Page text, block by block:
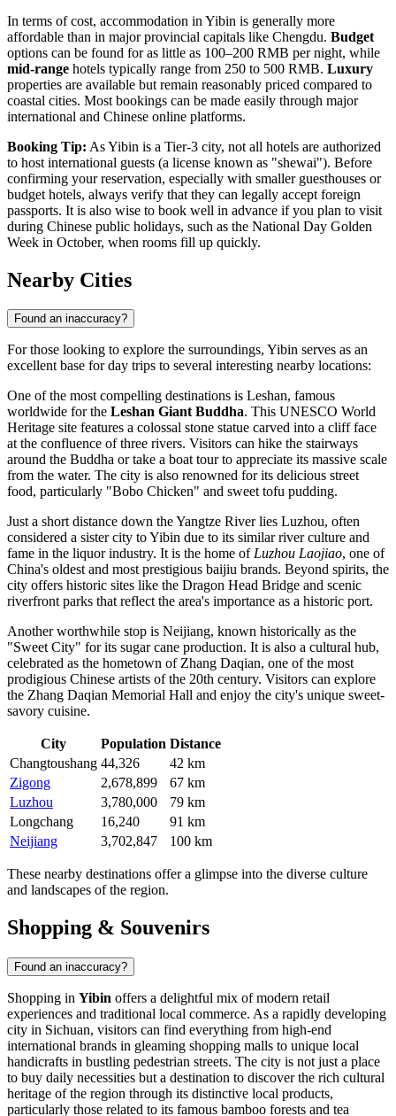
In terms of cost, accommodation in Yibin is generally more
affordable than in major provincial capitals like Chengdu. Budget
options can be found for as little as 100–200 RMB per night, while
mid-range hotels typically range from 250 to 500 RMB. Luxury
properties are available but remain reasonably priced compared to
coastal cities. Most bookings can be made easily through major
international and Chinese online platforms.
Booking Tip: As Yibin is a Tier-3 city, not all hotels are authorized
to host international guests (a license known as "shewai"). Before
confirming your reservation, especially with smaller guesthouses or
budget hotels, always verify that they can legally accept foreign
passports. It is also wise to book well in advance if you plan to visit
during Chinese public holidays, such as the National Day Golden
Week in October, when rooms fill up quickly.
Nearby Cities
Found an inaccuracy?
For those looking to explore the surroundings, Yibin serves as an
excellent base for day trips to several interesting nearby locations:
One of the most compelling destinations is Leshan, famous
worldwide for the Leshan Giant Buddha. This UNESCO World
Heritage site features a colossal stone statue carved into a cliff face
at the confluence of three rivers. Visitors can hike the stairways
around the Buddha or take a boat tour to appreciate its massive scale
from the water. The city is also renowned for its delicious street
food, particularly "Bobo Chicken" and sweet tofu pudding.
Just a short distance down the Yangtze River lies Luzhou, often
considered a sister city to Yibin due to its similar river culture and
fame in the liquor industry. It is the home ofLuzhou Laojiao, one of
China's oldest and most prestigious baijiu brands. Beyond spirits, the
city offers historic sites like the Dragon Head Bridge and scenic
riverfront parks that reflect the area's importance as a historic port.
Another worthwhile stop is Neijiang, known historically as the
"Sweet City" for its sugar cane production. It is also a cultural hub,
celebrated as the hometown of Zhang Daqian, one of the most
prodigious Chinese artists of the 20th century. Visitors can explore
the Zhang Daqian Memorial Hall and enjoy the city's unique sweet-
savory cuisine.
City Population Distance
Changtoushang 44,326
42 km
Zigong
2,678,899
67 km
Luzhou
3,780,000
79 km
Longchang
16,240
91 km
Neijiang
3,702,847 100 km
These nearby destinations offer a glimpse into the diverse culture
and landscapes of the region.
Shopping & Souvenirs
Found an inaccuracy?
Shopping in Yibin offers a delightful mix of modern retail
experiences and traditional local commerce. As a rapidly developing
city in Sichuan, visitors can find everything from high-end
international brands in gleaming shopping malls to unique local
handicrafts in bustling pedestrian streets. The city is not just a place
to buy daily necessities but a destination to discover the rich cultural
heritage of the region through its distinctive local products,
particularly those related to its famous bamboo forests and tea